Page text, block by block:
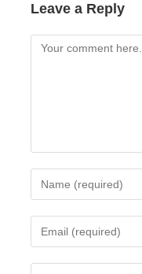
Leave a Reply
Comment
your
name
your
email